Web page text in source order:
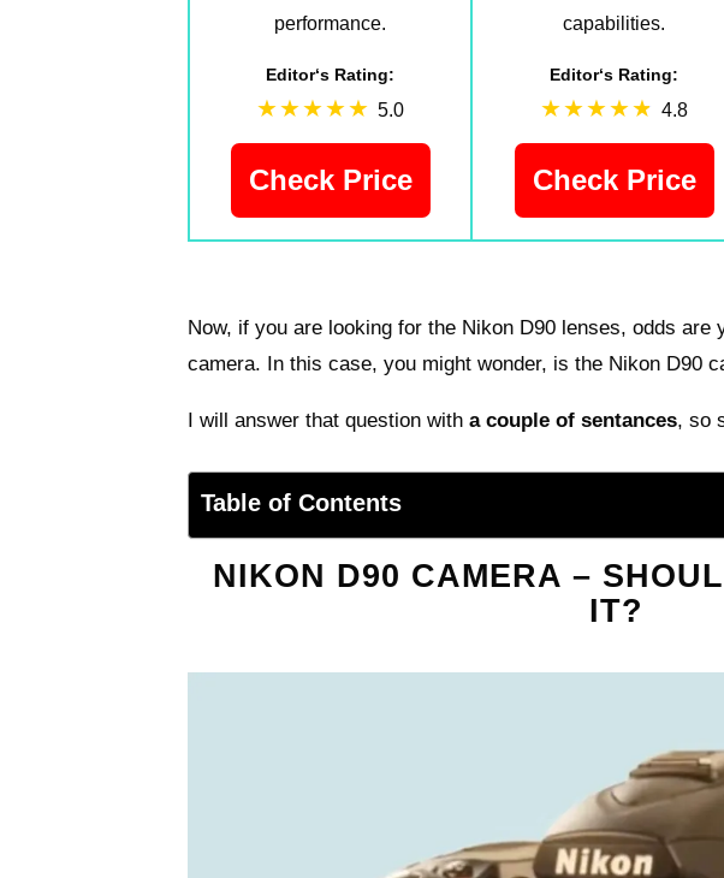
performance.
capabilities.
Editor‘s Rating:
5.0
Editor‘s Rating:
4.8
Check Price Check Price
Now, if you are looking for the Nikon D90 lenses, odds are
camera. In this case, you might wonder, is the Nikon D90
I will answer that question witha couple of sentances, so
Table of Contents
NIKON D90 CAMERA –
IT?